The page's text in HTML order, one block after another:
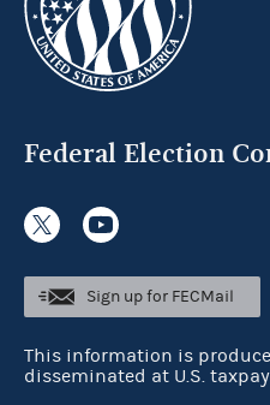
Federal Election
Sign up for FECMail
This information is
disseminated at U.S.